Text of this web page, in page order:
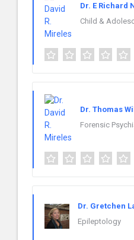
Dr. E Richard
Child &
Dr. Thomas
Forensic
Dr. Gretchen
Epileptology